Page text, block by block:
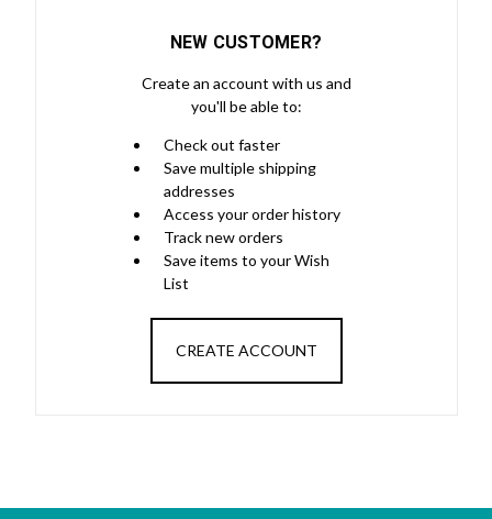
NEW CUSTOMER?
Create an account with us and
you'll be able to:
Check out faster
Save multiple shipping
addresses
Access your order history
Track new orders
Save items to your Wish
List
CREATE ACCOUNT